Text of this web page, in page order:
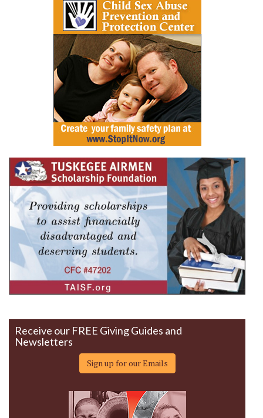
Receive our FREE Giving Guides and
Newsletters
Sign up for our Emails